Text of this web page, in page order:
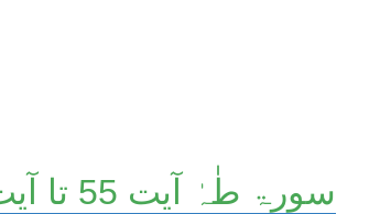
سورۃ طٰہٰ آیت 55 تا آیت 128 [61/114]